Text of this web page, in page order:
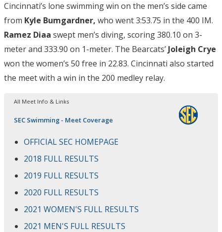
Cincinnati’s lone swimming win on the men’s side came
from Kyle Bumgardner, who went 3:53.75 in the 400 IM.
Ramez Diaa swept men’s diving, scoring 380.10 on 3-
meter and 333.90 on 1-meter. The Bearcats’ Joleigh Crye
won the women’s 50 free in 22.83. Cincinnati also started
the meet with a win in the 200 medley relay.
All Meet Info & Links
SEC Swimming - Meet Coverage
OFFICIAL SEC HOMEPAGE
2018 FULL RESULTS
2019 FULL RESULTS
2020 FULL RESULTS
2021 WOMEN'S FULL RESULTS
2021 MEN'S FULL RESULTS